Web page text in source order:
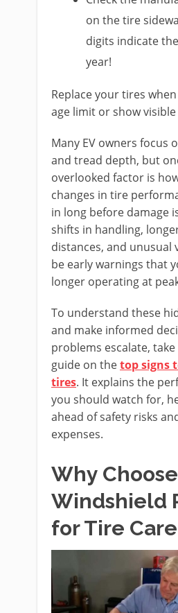
on the tire
digits indicate
year!
Replace your tires
age limit or show
Many EV owners focus
and tread depth, but
overlooked factor is
changes in tire
in long before damage
shifts in handling,
distances, and unusual
be early warnings that
longer operating at
To understand these
and make informed
problems escalate,
guide on thetop signs
tires. It explains the
you should watch for,
ahead of safety risks
expenses.
Why
Windshield
for Tire